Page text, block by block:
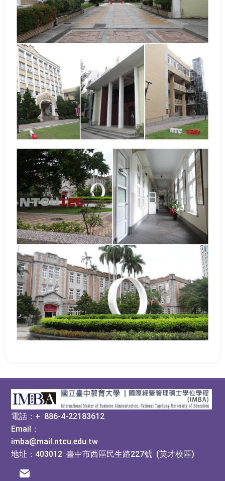
電話：+ 886-4-22183612
Email：
imba@mail.ntcu.edu.tw
地址：403012 臺中市西區民生路227號 (英才校區)
電子信箱